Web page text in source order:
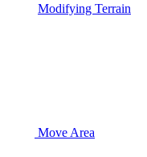
Modifying Terrain
Move Area